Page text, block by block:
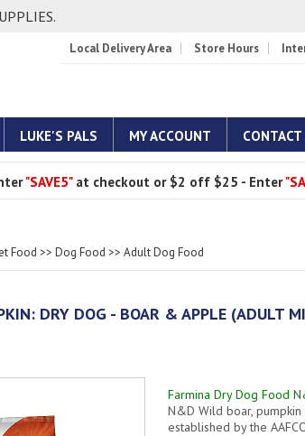
Local Delivery Area Store Hours
LUKE'S PALS MY ACCOUNT CONTACT
"SAVE5" at checkout or $2 off $25 - Enter
Food >> Dog Food >> Adult Dog Food
DRY DOG - BOAR & APPLE (ADULT
Farmina Dry Dog Food
N&D Wild boar,
established by the